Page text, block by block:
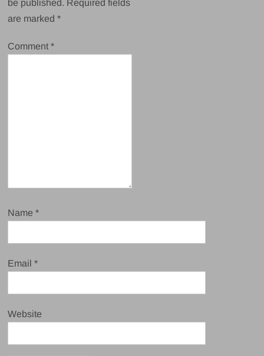
be published. Required fields
are marked*
Comment*
Name*
Email*
Website